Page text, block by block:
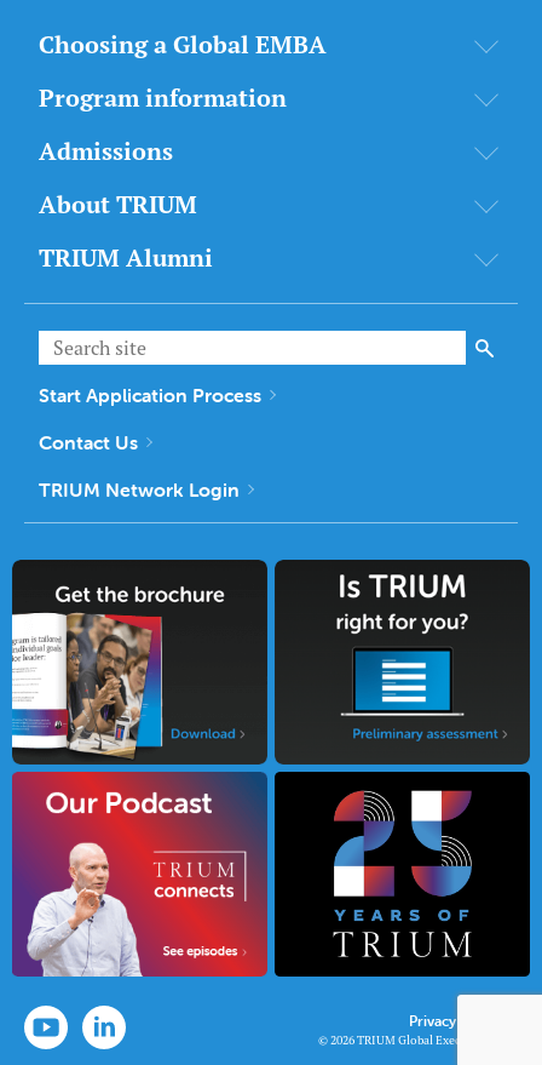
Choosing a Global EMBA
Program information
Admissions
About TRIUM
TRIUM Alumni
Start Application Process
Contact Us
TRIUM Network Login
Privacy Policy
© 2026 TRIUM Global Executive MBA